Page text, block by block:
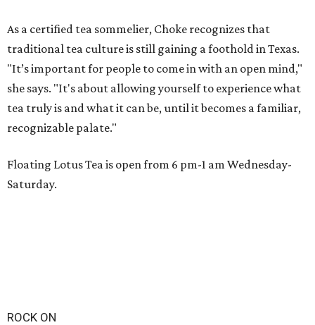
As a certified tea sommelier, Choke recognizes that
traditional tea culture is still gaining a foothold in Texas.
"It’s important for people to come in with an open mind,"
she says. "It's about allowing yourself to experience what
tea truly is and what it can be, until it becomes a familiar,
recognizable palate."
Floating Lotus Tea is open from 6 pm-1 am Wednesday-
Saturday.
ROCK ON